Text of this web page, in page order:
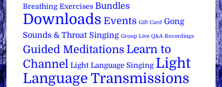
Breathing Exercises Bundles
Downloads Events Gift Card Gong
Sounds & Throat Singing Group Live Q&A Recordings
Guided Meditations Learn to
Channel Light Language Singing Light
Language Transmissions